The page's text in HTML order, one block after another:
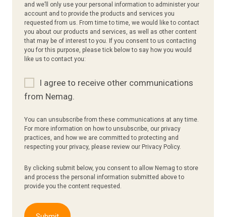
and we’ll only use your personal information to administer your
account and to provide the products and services you
requested from us. From time to time, we would like to contact
you about our products and services, as well as other content
that may be of interest to you. If you consent to us contacting
you for this purpose, please tick below to say how you would
like us to contact you:
I agree to receive other communications
from Nemag.
You can unsubscribe from these communications at any time.
For more information on how to unsubscribe, our privacy
practices, and how we are committed to protecting and
respecting your privacy, please review our Privacy Policy.
By clicking submit below, you consent to allow Nemag to store
and process the personal information submitted above to
provide you the content requested.